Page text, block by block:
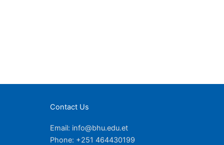
Contact Us
Email: info@bhu.edu.et
Phone: +251 464430199